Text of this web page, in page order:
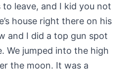
leave, and I kid you not
house right there on his
and I did a top gun spot
We jumped into the high
the moon. It was a